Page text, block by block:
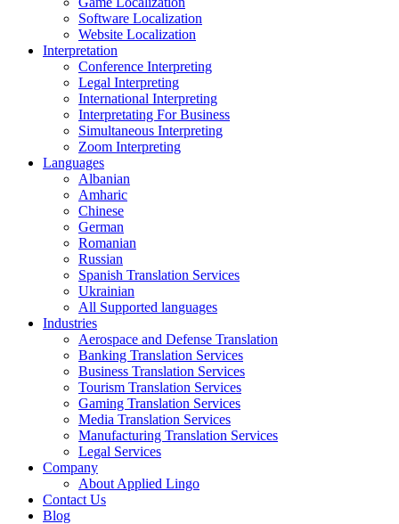
Software Localization
Website Localization
Interpretation
Conference Interpreting
Legal Interpreting
International Interpreting
Interpretating For Business
Simultaneous Interpreting
Zoom Interpreting
Languages
Albanian
Amharic
Chinese
German
Romanian
Russian
Spanish Translation Services
Ukrainian
All Supported languages
Industries
Aerospace and Defense Translation
Banking Translation Services
Business Translation Services
Tourism Translation Services
Gaming Translation Services
Media Translation Services
Manufacturing Translation Services
Legal Services
Company
About Applied Lingo
Contact Us
Blog